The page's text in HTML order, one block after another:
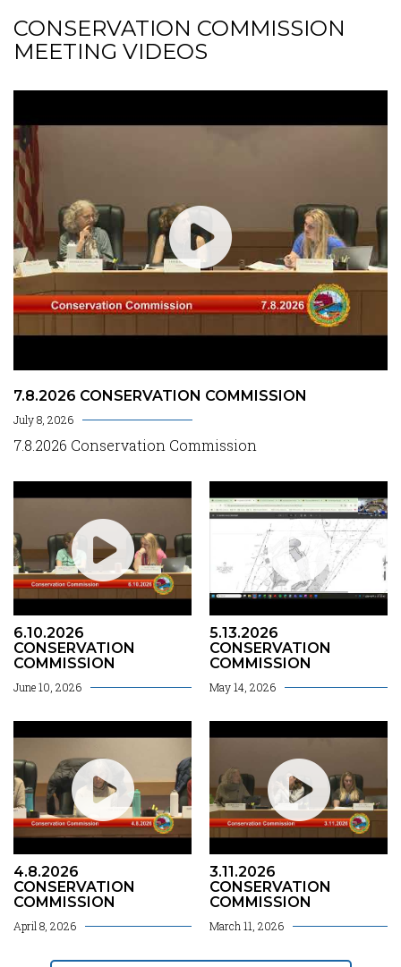
CONSERVATION COMMISSION
MEETING VIDEOS
7.8.2026 CONSERVATION COMMISSION
July 8, 2026
7.8.2026 Conservation Commission
6.10.2026
CONSERVATION
COMMISSION
June 10, 2026
5.13.2026
CONSERVATION
COMMISSION
May 14, 2026
4.8.2026
CONSERVATION
COMMISSION
April 8, 2026
3.11.2026
CONSERVATION
COMMISSION
March 11, 2026